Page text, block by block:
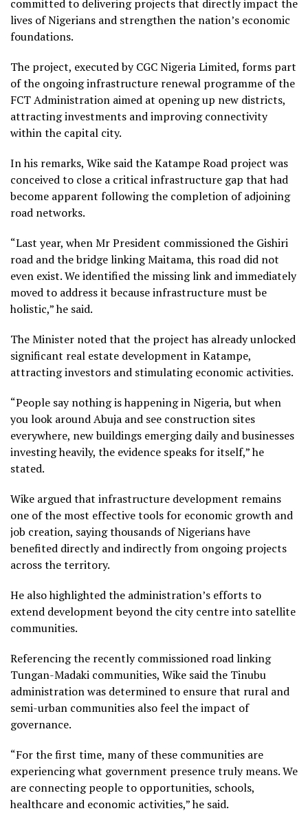
committed to delivering projects that directly impact the
lives of Nigerians and strengthen the nation’s economic
foundations.
The project, executed by CGC Nigeria Limited, forms part
of the ongoing infrastructure renewal programme of the
FCT Administration aimed at opening up new districts,
attracting investments and improving connectivity
within the capital city.
In his remarks, Wike said the Katampe Road project was
conceived to close a critical infrastructure gap that had
become apparent following the completion of adjoining
road networks.
“Last year, when Mr President commissioned the Gishiri
road and the bridge linking Maitama, this road did not
even exist. We identified the missing link and immediately
moved to address it because infrastructure must be
holistic,” he said.
The Minister noted that the project has already unlocked
significant real estate development in Katampe,
attracting investors and stimulating economic activities.
“People say nothing is happening in Nigeria, but when
you look around Abuja and see construction sites
everywhere, new buildings emerging daily and businesses
investing heavily, the evidence speaks for itself,” he
stated.
Wike argued that infrastructure development remains
one of the most effective tools for economic growth and
job creation, saying thousands of Nigerians have
benefited directly and indirectly from ongoing projects
across the territory.
He also highlighted the administration’s efforts to
extend development beyond the city centre into satellite
communities.
Referencing the recently commissioned road linking
Tungan-Madaki communities, Wike said the Tinubu
administration was determined to ensure that rural and
semi-urban communities also feel the impact of
governance.
“For the first time, many of these communities are
experiencing what government presence truly means. We
are connecting people to opportunities, schools,
healthcare and economic activities,” he said.